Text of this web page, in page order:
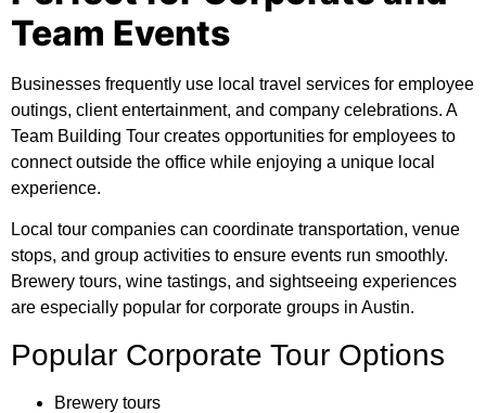
Team Events
Businesses frequently use local travel services for employee
outings, client entertainment, and company celebrations. A
Team Building Tour creates opportunities for employees to
connect outside the office while enjoying a unique local
experience.
Local tour companies can coordinate transportation, venue
stops, and group activities to ensure events run smoothly.
Brewery tours, wine tastings, and sightseeing experiences
are especially popular for corporate groups in Austin.
Popular Corporate Tour Options
Brewery tours